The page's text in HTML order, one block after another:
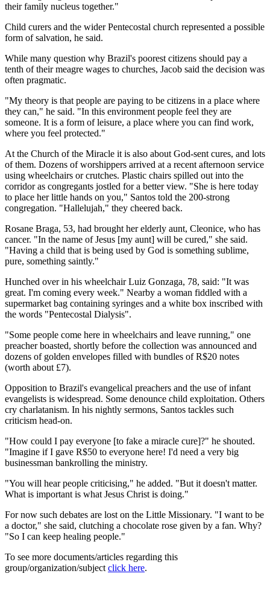
their family nucleus together."
Child curers and the wider Pentecostal church represented a possible
form of salvation, he said.
While many question why Brazil's poorest citizens should pay a
tenth of their meagre wages to churches, Jacob said the decision was
often pragmatic.
"My theory is that people are paying to be citizens in a place where
they can," he said. "In this environment people feel they are
someone. It is a form of leisure, a place where you can find work,
where you feel protected."
At the Church of the Miracle it is also about God-sent cures, and lots
of them. Dozens of worshippers arrived at a recent afternoon service
using wheelchairs or crutches. Plastic chairs spilled out into the
corridor as congregants jostled for a better view. "She is here today
to place her little hands on you," Santos told the 200-strong
congregation. "Hallelujah," they cheered back.
Rosane Braga, 53, had brought her elderly aunt, Cleonice, who has
cancer. "In the name of Jesus [my aunt] will be cured," she said.
"Having a child that is being used by God is something sublime,
pure, something saintly."
Hunched over in his wheelchair Luiz Gonzaga, 78, said: "It was
great. I'm coming every week." Nearby a woman fiddled with a
supermarket bag containing syringes and a white box inscribed with
the words "Pentecostal Dialysis".
"Some people come here in wheelchairs and leave running," one
preacher boasted, shortly before the collection was announced and
dozens of golden envelopes filled with bundles of R$20 notes
(worth about £7).
Opposition to Brazil's evangelical preachers and the use of infant
evangelists is widespread. Some denounce child exploitation. Others
cry charlatanism. In his nightly sermons, Santos tackles such
criticism head-on.
"How could I pay everyone [to fake a miracle cure]?" he shouted.
"Imagine if I gave R$50 to everyone here! I'd need a very big
businessman bankrolling the ministry.
"You will hear people criticising," he added. "But it doesn't matter.
What is important is what Jesus Christ is doing."
For now such debates are lost on the Little Missionary. "I want to be
a doctor," she said, clutching a chocolate rose given by a fan. Why?
"So I can keep healing people."
To see more documents/articles regarding this
group/organization/subject click here.